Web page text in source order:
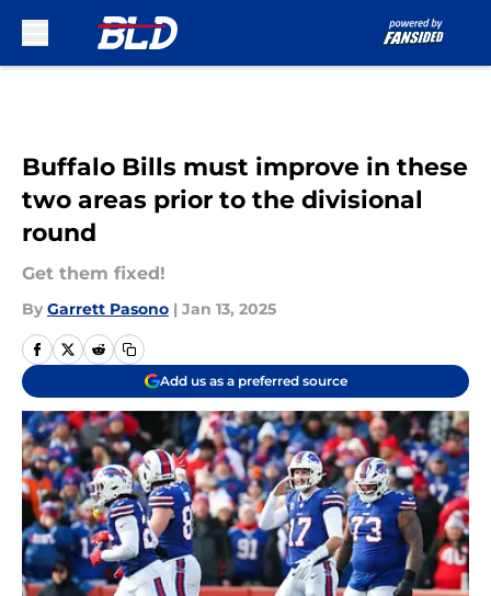
Buffalo Bills must improve in these
two areas prior to the divisional
round
Get them fixed!
By Garrett Pasono | Jan 13, 2025
Add us as a preferred source